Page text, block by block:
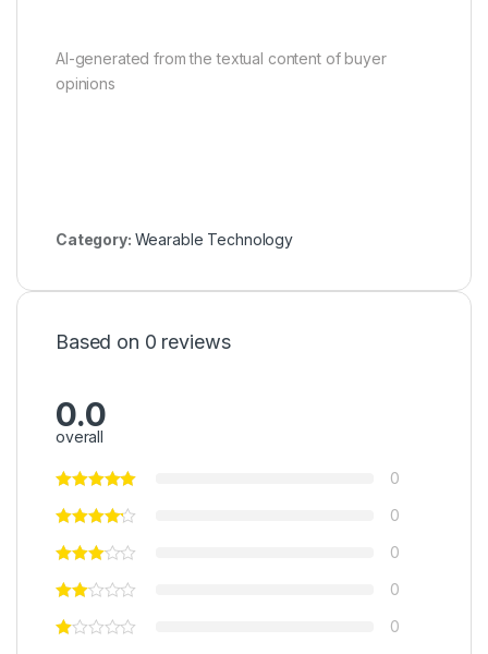
AI-generated from the textual content of buyer
opinions
Category: Wearable Technology
Based on 0 reviews
0.0
overall
0
0
0
0
0